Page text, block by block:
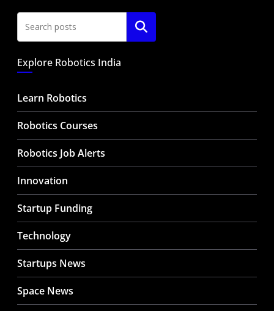
Search
Explore Robotics India
Learn Robotics
Robotics Courses
Robotics Job Alerts
Innovation
Startup Funding
Technology
Startups News
Space News